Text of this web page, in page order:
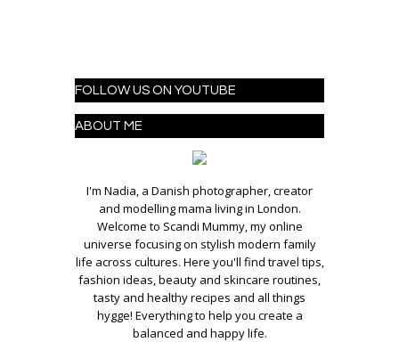
FOLLOW US ON YOUTUBE
ABOUT ME
I'm Nadia, a Danish photographer, creator
and modelling mama living in London.
Welcome to Scandi Mummy, my online
universe focusing on stylish modern family
life across cultures. Here you'll find travel tips,
fashion ideas, beauty and skincare routines,
tasty and healthy recipes and all things
hygge! Everything to help you create a
balanced and happy life.